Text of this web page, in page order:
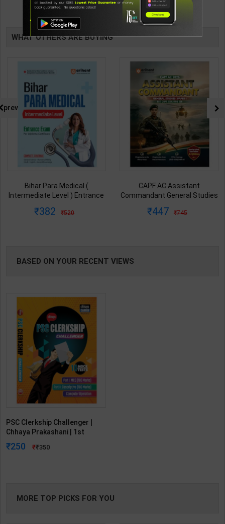
Blueprint Education
Blueprint Education
Publication ( English Med )
WHAT OTHERS ARE BUYING
Bihar Para Medical (
Intermediate Level ) Entrance
By Dr. Pratap Singh | Latest
382 520
CAPF AC Assistant
Commandant General Studies
Varun Bali | 2026 Edition |
447 745
prev
BASED ON YOUR RECENT VIEWS
PSC Clerkship Challenger |
Chhaya Prakashani | 1st
Edition | Chhaya Publication
(Bengali Medium)
250 350
MORE TOP PICKS FOR YOU
TABLE
BOOKI